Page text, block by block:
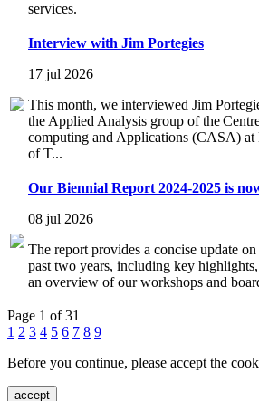
services.
Interview with Jim Portegies
17 jul 2026
This month, we interviewed Jim
the Applied Analysis group of the
computing and Applications (CASA)
of T...
Our Biennial Report 2024-2025 is
08 jul 2026
The report provides a concise update
past two years, including key
an overview of our workshops and
Page 1 of 31
1 2 3 4 5 6 7 8 9
Before you continue, please accept the
accept